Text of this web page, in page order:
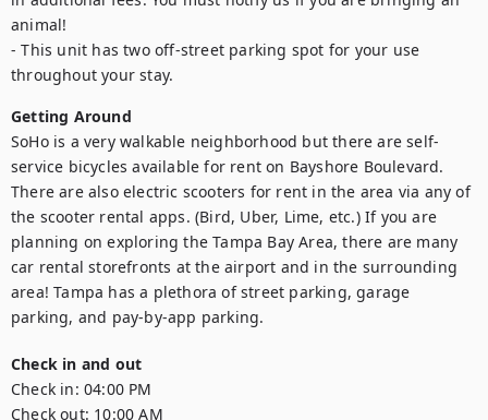
animal!
- This unit has two off-street parking spot for your use
throughout your stay.
Getting Around
SoHo is a very walkable neighborhood but there are self-
service bicycles available for rent on Bayshore Boulevard.
There are also electric scooters for rent in the area via any of
the scooter rental apps. (Bird, Uber, Lime, etc.) If you are
planning on exploring the Tampa Bay Area, there are many
car rental storefronts at the airport and in the surrounding
area! Tampa has a plethora of street parking, garage
Check in and out
Check in: 04:00 PM
Check out: 10:00 AM